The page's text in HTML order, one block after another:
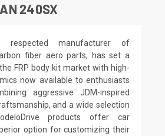
240SX
respected manufacturer of
fiber aero parts, has set a
FRP body kit market with high-
now available to enthusiasts
aggressive JDM-inspired
and a wide selection
products offer car
option for customizing their